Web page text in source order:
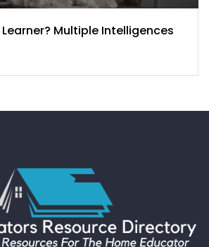
Multiple Intelligences